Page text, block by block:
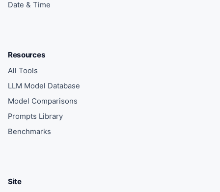
Date & Time
Resources
All Tools
LLM Model Database
Model Comparisons
Prompts Library
Benchmarks
Site